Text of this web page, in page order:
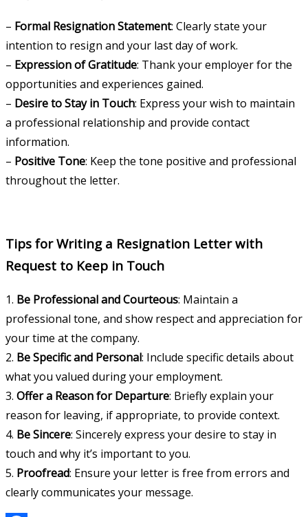
– Formal Resignation Statement: Clearly state your
intention to resign and your last day of work.
– Expression of Gratitude: Thank your employer for the
opportunities and experiences gained.
– Desire to Stay in Touch: Express your wish to maintain
a professional relationship and provide contact
information.
– Positive Tone: Keep the tone positive and professional
throughout the letter.
Tips for Writing a Resignation Letter with
Request to Keep in Touch
1. Be Professional and Courteous: Maintain a
professional tone, and show respect and appreciation for
your time at the company.
2. Be Specific and Personal: Include specific details about
what you valued during your employment.
3. Offer a Reason for Departure: Briefly explain your
reason for leaving, if appropriate, to provide context.
4. Be Sincere: Sincerely express your desire to stay in
touch and why it’s important to you.
5. Proofread: Ensure your letter is free from errors and
clearly communicates your message.